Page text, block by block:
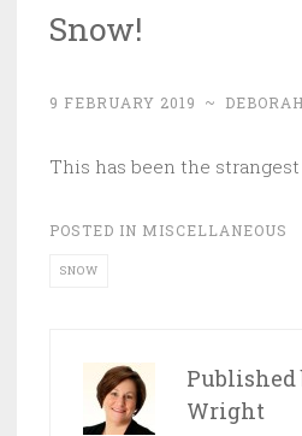
Snow!
9 FEBRUARY 2019 ~
This has been the
POSTED IN MISCELLANEOUS
SNOW
Wright